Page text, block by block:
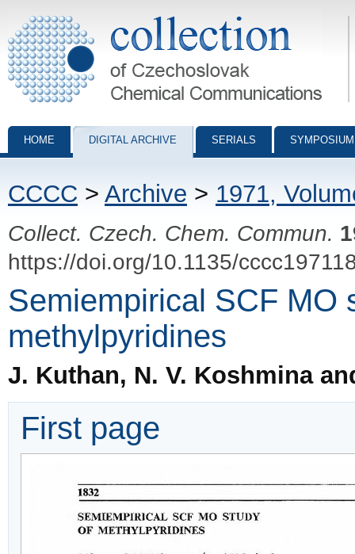
Collection of Czechoslovak Chemical Communications - digital
HOME DIGITAL ARCHIVE SERIALS
CCCC > Archive > 1971,
Collect. Czech. Chem. Commun.
https://doi.org/10.1135/
Semiempirical SCF MO
methylpyridines
J. Kuthan, N. V. Koshmina
First page